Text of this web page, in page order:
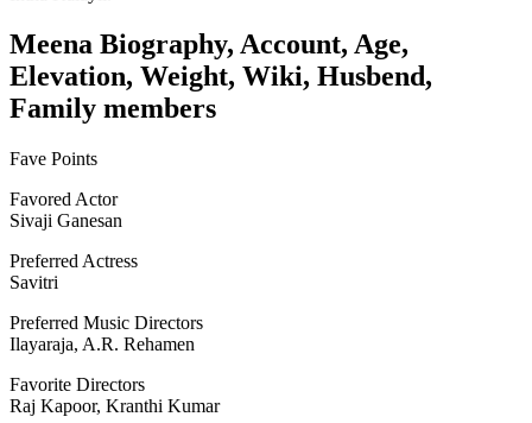
Meena Biography, Account, Age,
Elevation, Weight, Wiki, Husbend,
Family members
Fave Points
Favored Actor
Sivaji Ganesan
Preferred Actress
Savitri
Preferred Music Directors
Ilayaraja, A.R. Rehamen
Favorite Directors
Raj Kapoor, Kranthi Kumar